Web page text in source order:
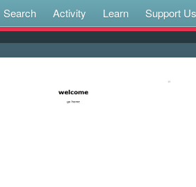
Search Activity Learn Support Us